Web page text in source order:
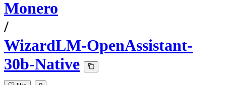
Monero
/
WizardLM-OpenAssistant-
30b-Native